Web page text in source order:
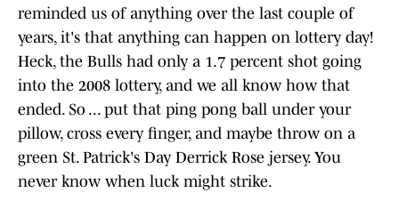
reminded us of anything over the last couple of
years, it's that anything can happen on lottery day!
Heck, the Bulls had only a 1.7 percent shot going
into the 2008 lottery, and we all know how that
ended. So ... put that ping pong ball under your
pillow, cross every finger, and maybe throw on a
green St. Patrick's Day Derrick Rose jersey. You
never know when luck might strike.